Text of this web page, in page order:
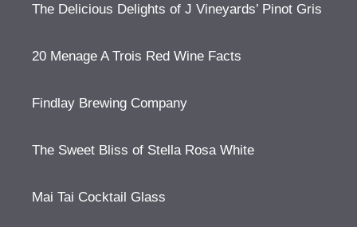
The Delicious Delights of J Vineyards’ Pinot Gris
20 Menage A Trois Red Wine Facts
Findlay Brewing Company
The Sweet Bliss of Stella Rosa White
Mai Tai Cocktail Glass